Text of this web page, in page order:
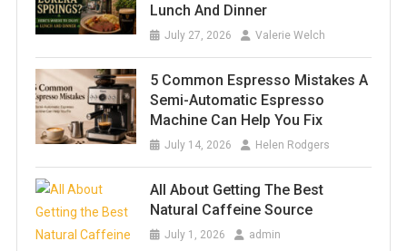
Lunch And Dinner
July 27, 2026 Valerie Welch
5 Common Espresso Mistakes A
Semi-Automatic Espresso
Machine Can Help You Fix
July 14, 2026 Helen Rodgers
All About Getting The Best
Natural Caffeine Source
July 1, 2026 admin